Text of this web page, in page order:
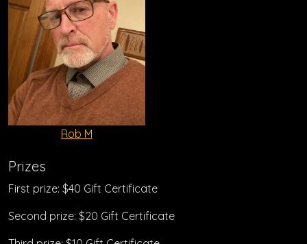
Rob M
Prizes
First prize: $40 Gift Certificate
Second prize: $20 Gift Certificate